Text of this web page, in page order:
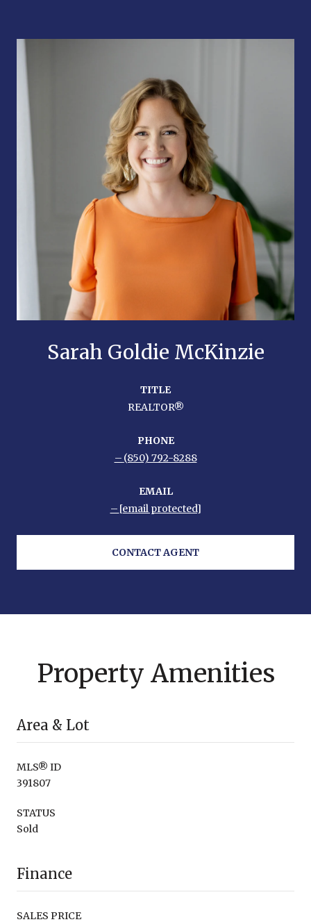
Sarah Goldie McKinzie
TITLE
REALTOR®
PHONE
(850) 792-8288
EMAIL
[email protected]
CONTACT AGENT
Property Amenities
Area & Lot
MLS® ID
391807
STATUS
Sold
Finance
SALES PRICE